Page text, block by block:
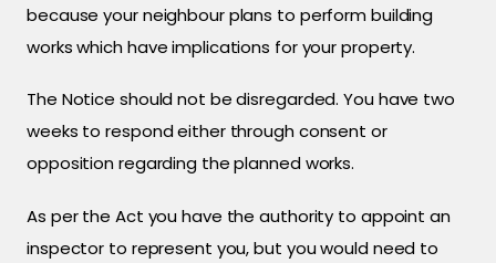
because your neighbour plans to perform building
works which have implications for your property.
The Notice should not be disregarded. You have two
weeks to respond either through consent or
opposition regarding the planned works.
As per the Act you have the authority to appoint an
inspector to represent you, but you would need to